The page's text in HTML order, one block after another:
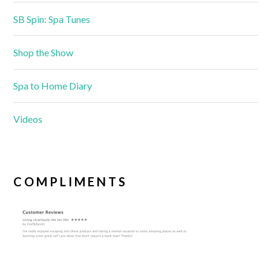
SB Spin: Spa Tunes
Shop the Show
Spa to Home Diary
Videos
COMPLIMENTS